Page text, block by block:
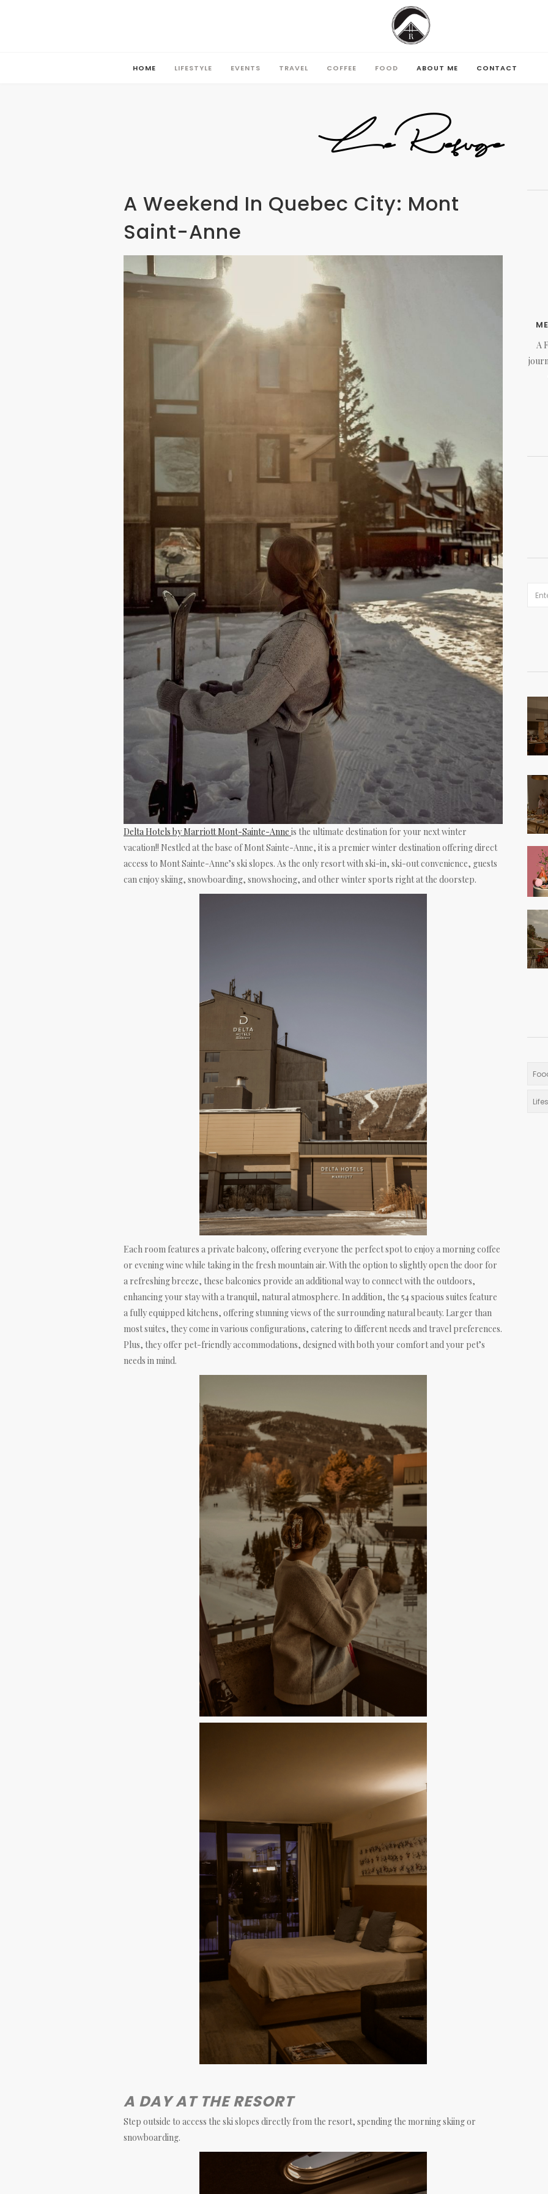
HOME LIFESTYLE EVENTS TRAVEL COFFEE FOOD ABOUT ME CONTACT
FOOD ABOUT ME
LeRefuge
A Weekend In Quebec City: Mont
Saint-Anne
Delta Hotels by Marriott Mont-Sainte-Anne is the ultimate destination for your next winter
vacation!! Nestled at the base of Mont Sainte-Anne, it is a premier winter destination offering direct
access to Mont Sainte-Anne’s ski slopes. As the only resort with ski-in, ski-out convenience, guests
can enjoy skiing, snowboarding, snowshoeing, and other winter sports right at the doorstep.
Each room features a private balcony, offering everyone the perfect spot to enjoy a morning coffee
or evening wine while taking in the fresh mountain air. With the option to slightly open the door for
a refreshing breeze, these balconies provide an additional way to connect with the outdoors,
enhancing your stay with a tranquil, natural atmosphere. In addition, the 54 spacious suites feature
a fully equipped kitchens, offering stunning views of the surrounding natural beauty. Larger than
most suites, they come in various configurations, catering to different needs and travel preferences.
Plus, they offer pet-friendly accommodations, designed with both your comfort and your pet’s
needs in mind.
A DAY AT THE RESORT
Step outside to access the ski slopes directly from the resort, spending the morning skiing or
snowboarding.
A